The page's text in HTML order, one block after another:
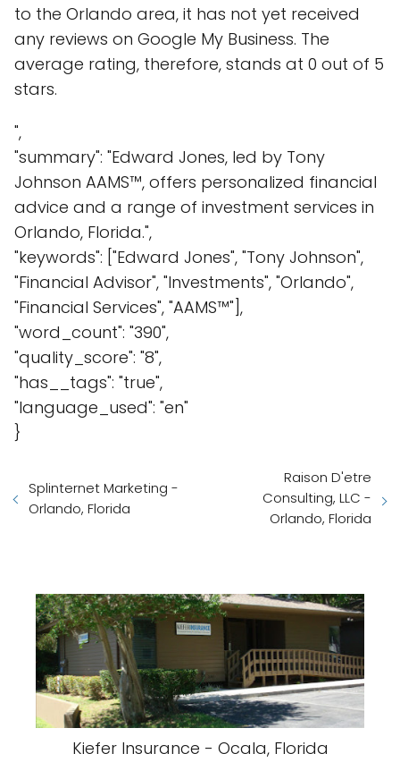
to the Orlando area, it has not yet received
any reviews on Google My Business. The
average rating, therefore, stands at 0 out of 5
stars.
",
"summary": "Edward Jones, led by Tony
Johnson AAMS™, offers personalized financial
advice and a range of investment services in
Orlando, Florida.",
"keywords": ["Edward Jones", "Tony Johnson",
"Financial Advisor", "Investments", "Orlando",
"Financial Services", "AAMS™"],
"word_count": "390",
"quality_score": "8",
"has__tags": "true",
"language_used": "en"
}
Splinternet Marketing -
Orlando, Florida
Raison D'etre
Consulting, LLC -
Orlando, Florida
Kiefer Insurance - Ocala, Florida